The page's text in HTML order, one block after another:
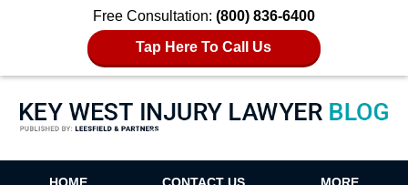
Free Consultation: (800) 836-6400
Tap Here To Call Us
Key West Injury Lawyer Blog